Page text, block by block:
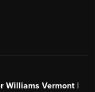
Williams Vermont |